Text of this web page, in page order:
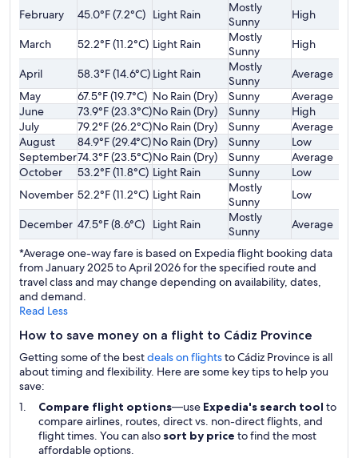
February 45.0°F (7.2°C) Light Rain
Mostly
Sunny
High
March 52.2°F (11.2°C) Light Rain
Mostly
Sunny
High
April 58.3°F (14.6°C) Light Rain
Mostly
Sunny
Average
May
67.5°F (19.7°C) No Rain (Dry) Sunny Average
June
73.9°F (23.3°C)No Rain (Dry) Sunny High
July
79.2°F (26.2°C)No Rain (Dry) Sunny Average
August
84.9°F (29.4°C)No Rain (Dry) Sunny Low
September74.3°F (23.5°C)No Rain (Dry) Sunny Average
October
53.2°F (11.8°C) Light Rain Sunny Low
November 52.2°F (11.2°C) Light Rain
Mostly
Sunny
Low
December 47.5°F (8.6°C) Light Rain
Mostly
Sunny
Average
*Average one-way fare is based on Expedia flight booking data
from January 2025 to April 2026 for the specified route and
travel class and may change depending on availability, dates,
and demand.
Read Less
How to save money on a flight to Cádiz Province
Getting some of the bestdeals on flightsto Cádiz Province is all
about timing and flexibility. Here are some key tips to help you
save:
Compare flight options—use Expedia's search tool to
compare airlines, routes, direct vs. non-direct flights, and
flight times. You can also sort by price to find the most
affordable options.